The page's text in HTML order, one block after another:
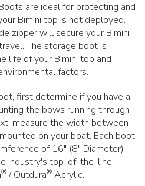
are ideal for protecting and
Bimini top is not deployed.
zipper will secure your Bimini
The storage boot is
life of your Bimini top and
factors.
first determine if you have a
the bows running through
measure the width between
on your boat. Each boot
of 16" (8" Diameter)
Industry's top-of-the-line
®/ Outdura® Acrylic.